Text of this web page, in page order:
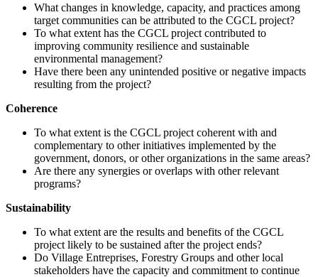
What changes in knowledge, capacity, and practices among
target communities can be attributed to the CGCL project?
To what extent has the CGCL project contributed to
improving community resilience and sustainable
environmental management?
Have there been any unintended positive or negative impacts
resulting from the project?
Coherence
To what extent is the CGCL project coherent with and
complementary to other initiatives implemented by the
government, donors, or other organizations in the same areas?
Are there any synergies or overlaps with other relevant
programs?
Sustainability
To what extent are the results and benefits of the CGCL
project likely to be sustained after the project ends?
Do Village Entreprises, Forestry Groups and other local
stakeholders have the capacity and commitment to continue